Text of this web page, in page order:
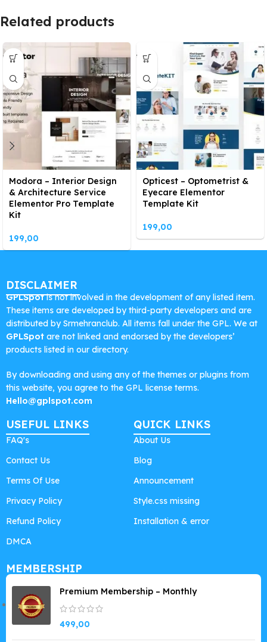
Related products
Modora – Interior Design
& Architecture Service
Elementor Pro Template
Kit
199,00
Opticest – Optometrist &
Eyecare Elementor
Template Kit
199,00
DISCLAIMER
GPLSpotis not involved in the development of any listed item.
These items are developed by third-party developers and are
distributed by Srmehranclub. All items fall under the GPL. We at
GPLSpot are not linked and endorsed by the developers’
products listed in our directory.
By downloading and using any of the themes or plugins from
this website, you agree to the GPL license terms.
Hello@gplspot.com
USEFUL LINKS
FAQ's
Contact Us
Terms Of Use
Privacy Policy
Refund Policy
DMCA
QUICK LINKS
About Us
Blog
Announcement
Style.css missing
Installation & error
MEMBERSHIP
Premium Membership – Monthly
499,00